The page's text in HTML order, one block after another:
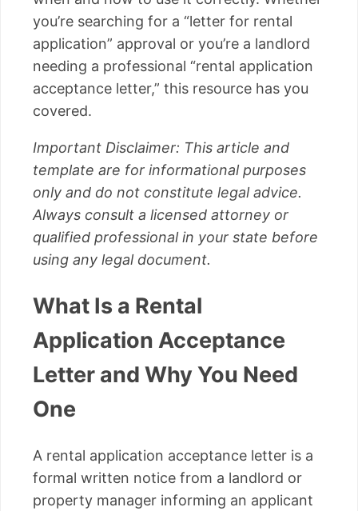
you’re searching for a “letter for rental
application” approval or you’re a landlord
needing a professional “rental application
acceptance letter,” this resource has you
covered.
Important Disclaimer: This article and
template are for informational purposes
only and do not constitute legal advice.
Always consult a licensed attorney or
qualified professional in your state before
using any legal document.
What Is a Rental
Application Acceptance
Letter and Why You Need
One
A rental application acceptance letter is a
formal written notice from a landlord or
property manager informing an applicant